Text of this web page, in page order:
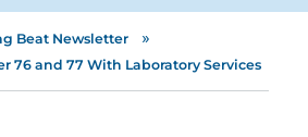
Beat Newsletter »
76 and 77 With Laboratory Services